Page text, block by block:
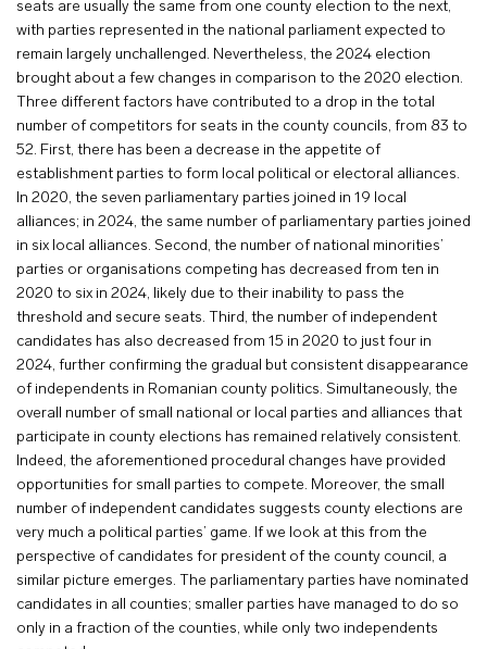
seats are usually the same from one county election to the next,
with parties represented in the national parliament expected to
remain largely unchallenged. Nevertheless, the 2024 election
brought about a few changes in comparison to the 2020 election.
Three different factors have contributed to a drop in the total
number of competitors for seats in the county councils, from 83 to
52. First, there has been a decrease in the appetite of
establishment parties to form local political or electoral alliances.
In 2020, the seven parliamentary parties joined in 19 local
alliances; in 2024, the same number of parliamentary parties joined
in six local alliances. Second, the number of national minorities’
parties or organisations competing has decreased from ten in
2020 to six in 2024, likely due to their inability to pass the
threshold and secure seats. Third, the number of independent
candidates has also decreased from 15 in 2020 to just four in
2024, further confirming the gradual but consistent disappearance
of independents in Romanian county politics. Simultaneously, the
overall number of small national or local parties and alliances that
participate in county elections has remained relatively consistent.
Indeed, the aforementioned procedural changes have provided
opportunities for small parties to compete. Moreover, the small
number of independent candidates suggests county elections are
very much a political parties’ game. If we look at this from the
perspective of candidates for president of the county council, a
similar picture emerges. The parliamentary parties have nominated
candidates in all counties; smaller parties have managed to do so
only in a fraction of the counties, while only two independents